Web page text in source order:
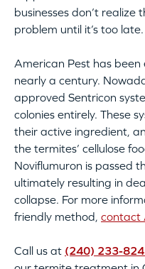
businesses don’t
problem until it’s too late.
American Pest has
nearly a century.
approved Sentricon
colonies entirely. These
their active ingredient,
the termites’ cellulose
Noviflumuron is passed
ultimately resulting in
collapse. For more
friendly method, contact
Call us at (240) 233-